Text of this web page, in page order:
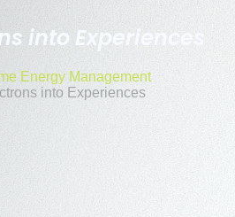
into Experiences
Energy Management
into Experiences